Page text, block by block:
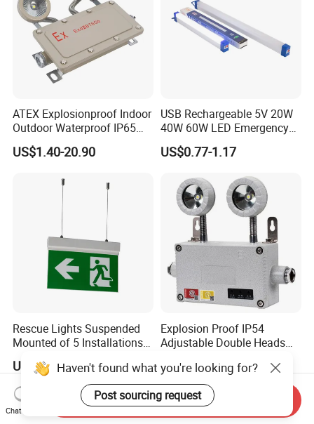
ATEX Explosionproof Indoor
Outdoor Waterproof IP65
IP66 5W 10W 110lm/W 24h
3h Rechargeable LED
School Workshop Hotel
US$1.40-20.90
USB Rechargeable 5V 20W
40W 60W LED Emergency
Lighting T5 Tube Light
800/1200/1800mAh for
US$0.77-1.17
Rescue Lights Suspended
Mounted of 5 Installations
Light
US$9.50-12.00
Explosion Proof IP54
Adjustable Double Heads
LED Exit Light Wenzhou
Explosion Proof Emergency
Lamp
US$36.70-38.60
Chat Now
Send Inquiry